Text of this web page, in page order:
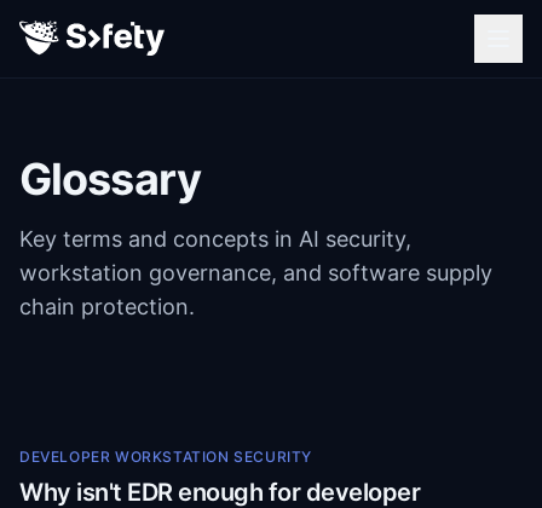
Glossary
Key terms and concepts in AI security,
workstation governance, and software supply
chain protection.
DEVELOPER WORKSTATION SECURITY
Why isn't EDR enough for developer